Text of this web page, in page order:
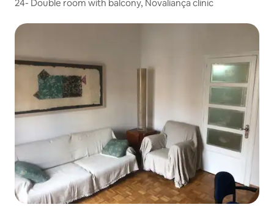
24- Double room with balcony, Novaliança clinic